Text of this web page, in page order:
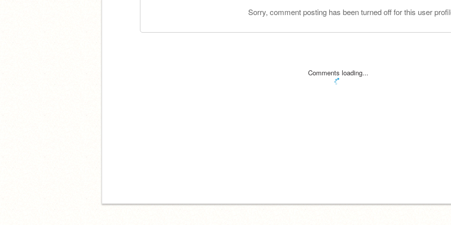
Sorry, comment posting has been turned off for this user
Comments loading...